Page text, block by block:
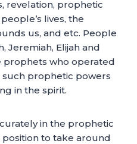
revelation, prophetic
lives, the
us, and etc. People
Jeremiah, Elijah and
prophets who operated
such prophetic powers
in the spirit.
in the prophetic
to take around